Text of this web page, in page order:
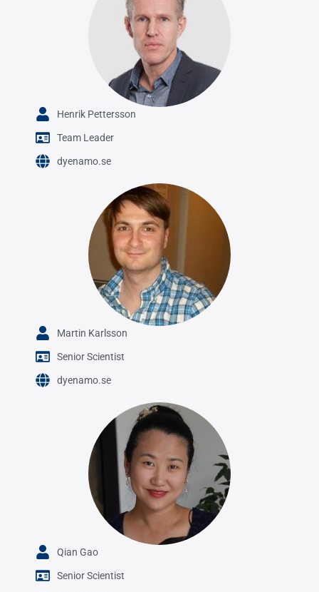
Henrik Pettersson
Team Leader
dyenamo.se
Martin Karlsson
Senior Scientist
dyenamo.se
Qian Gao
Senior Scientist